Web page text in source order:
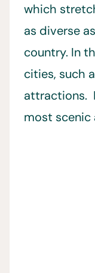
which
as diverse
country. In
cities, such
attractions.
most scenic